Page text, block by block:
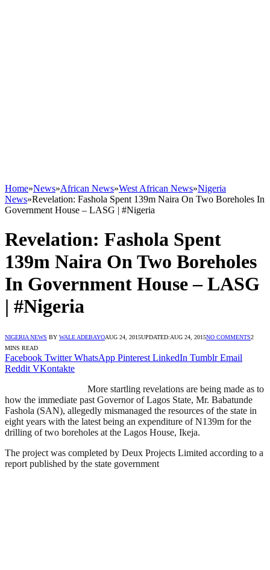
Home»News»African News»West African News»Nigeria
News»Revelation: Fashola Spent 139m Naira On Two Boreholes In
Government House – LASG | #Nigeria
Revelation: Fashola Spent
139m Naira On Two Boreholes
In Government House – LASG
| #Nigeria
NIGERIA NEWS BY WALE ADEBAYOAUG 24, 2015UPDATED:AUG 24, 2015NO COMMENTS2
MINS READ
Facebook Twitter WhatsApp Pinterest LinkedIn Tumblr Email
Reddit VKontakte
More startling revelations are being made as to
how the immediate past Governor of Lagos State, Mr. Babatunde
Fashola (SAN), allegedly mismanaged the resources of the state in
eight years with the latest being an expenditure of N139m for the
drilling of two boreholes at the Lagos House, Ikeja.
The project was completed by Deux Projects Limited according to a
report published by the state government